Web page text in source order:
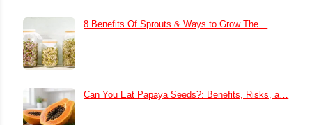
8 Benefits Of Sprouts & Ways to Grow The…
Can You Eat Papaya Seeds?: Benefits, Risks, a…